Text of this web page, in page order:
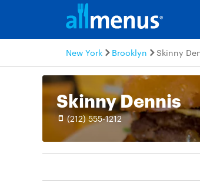
New York Brooklyn Skinny
Skinny Dennis
(212) 555-1212